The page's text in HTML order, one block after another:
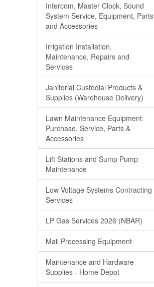
Intercom, Master Clock, Sound
System Service, Equipment, Parts
and Accessories
Irrigation Installation,
Maintenance, Repairs and
Services
Janitorial Custodial Products &
Supplies (Warehouse Delivery)
Lawn Maintenance Equipmentː
Purchase, Service, Parts &
Accessories
Lift Stations and Sump Pump
Maintenance
Low Voltage Systems Contracting
Services
LP Gas Services 2026 (NBAR)
Mail Processing Equipment
Maintenance and Hardware
Supplies - Home Depot